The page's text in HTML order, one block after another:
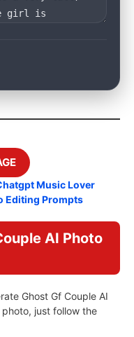
Music Lover
Editing Prompts
AI Photo
Ghost Gf Couple AI
just follow the